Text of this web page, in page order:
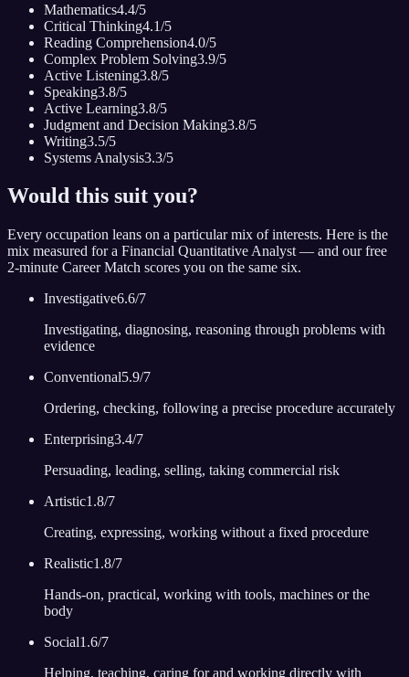
Mathematics4.4/5
Critical Thinking4.1/5
Reading Comprehension4.0/5
Complex Problem Solving3.9/5
Active Listening3.8/5
Speaking3.8/5
Active Learning3.8/5
Judgment and Decision Making3.8/5
Writing3.5/5
Systems Analysis3.3/5
Would this suit you?
Every occupation leans on a particular mix of interests. Here is the
mix measured for a Financial Quantitative Analyst — and our free
2-minute Career Match scores you on the same six.
Investigative6.6/7
Investigating, diagnosing, reasoning through problems with
evidence
Conventional5.9/7
Ordering, checking, following a precise procedure accurately
Enterprising3.4/7
Persuading, leading, selling, taking commercial risk
Artistic1.8/7
Creating, expressing, working without a fixed procedure
Realistic1.8/7
Hands-on, practical, working with tools, machines or the
body
Social1.6/7
Helping, teaching, caring for and working directly with